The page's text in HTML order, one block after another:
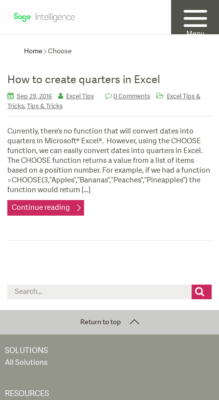
Menu
Home
Choose
How to create quarters in Excel
Sep 29, 2016 Excel Tips 0 Comments
Excel Tips &
Tricks,Tips & Tricks
Currently, there’s no function that will convert dates into
quarters in Microsoft® Excel®. However, using the CHOOSE
function, we can easily convert dates into quarters in Excel.
The CHOOSE function returns a value from a list of items
based on a position number. For example, if we had a function
=CHOOSE(3,”Apples”,”Bananas”,”Peaches”,”Pineapples”) the
function would return […]
Continue reading
Search
Return to top
SOLUTIONS
All Solutions
RESOURCES